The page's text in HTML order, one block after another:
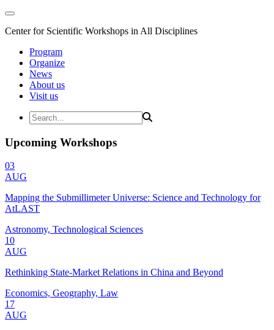
Center for Scientific Workshops in All Disciplines
Program
Organize
News
About us
Visit us
Upcoming Workshops
03
AUG
Mapping the Submillimeter Universe: Science and Technology for
AtLAST
Astronomy, Technological Sciences
10
AUG
Rethinking State-Market Relations in China and Beyond
Economics, Geography, Law
17
AUG